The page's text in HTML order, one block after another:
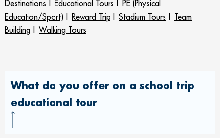
Destinations Educational Tours
PE (Physical
Education/Sport)
Reward Trip Stadium Tours
Team
Building
Walking Tours
What do you offer on a school trip
educational tour